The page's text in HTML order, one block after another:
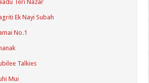
Teri Nazar
Ek Nayi Subah
No.1
Talkies
Mui